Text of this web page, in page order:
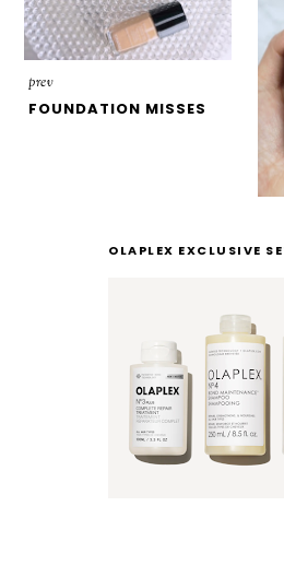
prev
FOUNDATION MISSES
OLAPLEX EXCLUSIVE